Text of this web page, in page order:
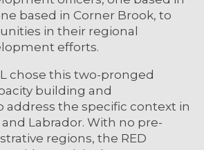
based in Corner Brook, to
in their regional
efforts.
chose this two-pronged
building and
the specific context in
Labrador. With no pre-
regions, the RED